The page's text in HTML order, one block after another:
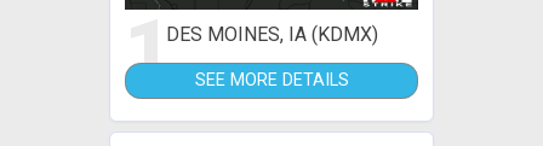
1DES MOINES, IA (KDMX)
SEE MORE DETAILS